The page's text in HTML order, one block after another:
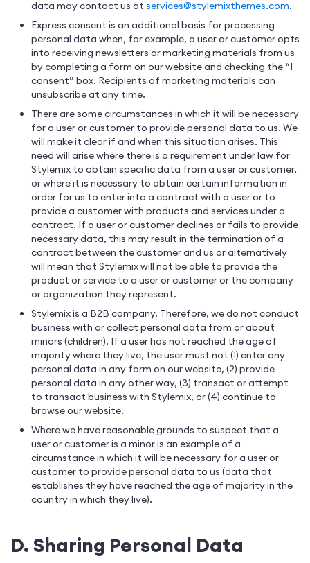
data may contact us at services@stylemixthemes.com.
Express consent is an additional basis for processing
personal data when, for example, a user or customer opts
into receiving newsletters or marketing materials from us
by completing a form on our website and checking the “I
consent” box. Recipients of marketing materials can
unsubscribe at any time.
There are some circumstances in which it will be necessary
for a user or customer to provide personal data to us. We
will make it clear if and when this situation arises. This
need will arise where there is a requirement under law for
Stylemix to obtain specific data from a user or customer,
or where it is necessary to obtain certain information in
order for us to enter into a contract with a user or to
provide a customer with products and services under a
contract. If a user or customer declines or fails to provide
necessary data, this may result in the termination of a
contract between the customer and us or alternatively
will mean that Stylemix will not be able to provide the
product or service to a user or customer or the company
or organization they represent.
Stylemix is a B2B company. Therefore, we do not conduct
business with or collect personal data from or about
minors (children). If a user has not reached the age of
majority where they live, the user must not (1) enter any
personal data in any form on our website, (2) provide
personal data in any other way, (3) transact or attempt
to transact business with Stylemix, or (4) continue to
browse our website.
Where we have reasonable grounds to suspect that a
user or customer is a minor is an example of a
circumstance in which it will be necessary for a user or
customer to provide personal data to us (data that
establishes they have reached the age of majority in the
country in which they live).
D. Sharing Personal Data